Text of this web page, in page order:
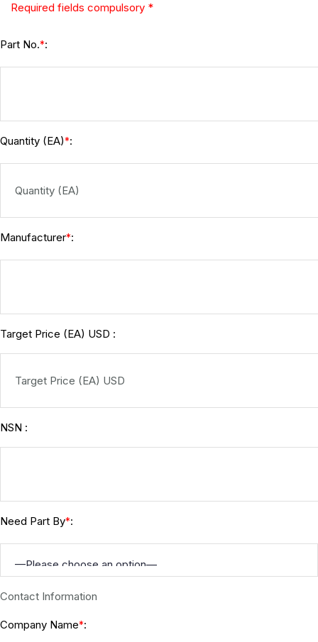
Required fields compulsory *
Part No.*:
Quantity (EA)*:
Manufacturer*:
Target Price (EA) USD :
NSN :
Need Part By*:
Contact Information
Company Name*: